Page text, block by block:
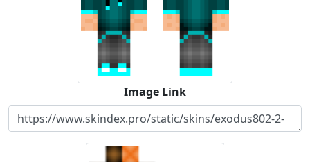
Image Link